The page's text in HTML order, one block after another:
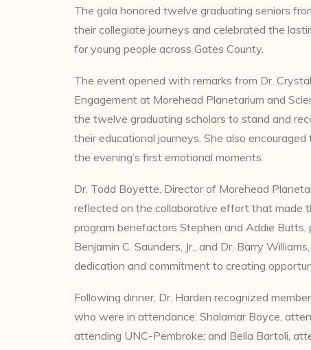
The gala honored twelve graduating seniors
their collegiate journeys and celebrated the
for young people across Gates County.
The event opened with remarks from Dr.
Engagement at Morehead Planetarium and
the twelve graduating scholars to stand and
their educational journeys. She also
the evening’s first emotional moments.
Dr. Todd Boyette, Director of Morehead
reflected on the collaborative effort that made
program benefactors Stephen and Addie
Benjamin C. Saunders, Jr., and Dr. Barry
dedication and commitment to creating
Following dinner, Dr. Harden recognized
who were in attendance: Shalamar Boyce,
attending UNC-Pembroke; and Bella Bartoli,